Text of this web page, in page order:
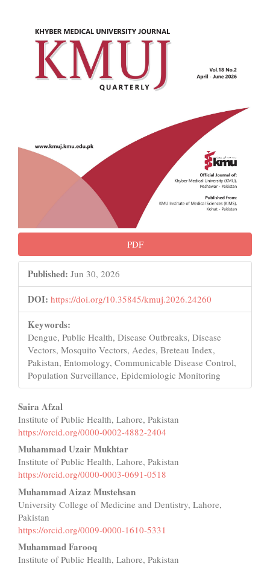
PDF
Published: Jun 30, 2026
DOI: https://doi.org/10.35845/kmuj.2026.24260
Keywords:
Dengue, Public Health, Disease Outbreaks, Disease
Vectors, Mosquito Vectors, Aedes, Breteau Index,
Pakistan, Entomology, Communicable Disease Control,
Population Surveillance, Epidemiologic Monitoring
Main
Article
Content
Saira Afzal
Institute of Public Health, Lahore, Pakistan
https://orcid.org/0000-0002-4882-2404
Muhammad Uzair Mukhtar
Institute of Public Health, Lahore, Pakistan
https://orcid.org/0000-0003-0691-0518
Muhammad Aizaz Mustehsan
University College of Medicine and Dentistry, Lahore,
Pakistan
https://orcid.org/0009-0000-1610-5331
Muhammad Farooq
Institute of Public Health, Lahore, Pakistan